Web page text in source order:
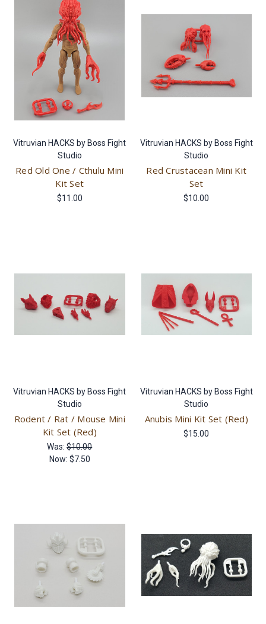
Vitruvian HACKS by Boss Fight
Studio
Red Old One / Cthulu Mini
Kit Set
$11.00
Vitruvian HACKS by Boss Fight
Studio
Red Crustacean Mini Kit
Set
$10.00
Vitruvian HACKS by Boss Fight
Studio
Rodent / Rat / Mouse Mini
Kit Set (Red)
Was:$10.00
Now: $7.50
Vitruvian HACKS by Boss Fight
Studio
Anubis Mini Kit Set (Red)
$15.00